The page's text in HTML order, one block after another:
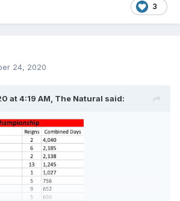
3
24, 2020
at 4:19 AM, The Natural said: